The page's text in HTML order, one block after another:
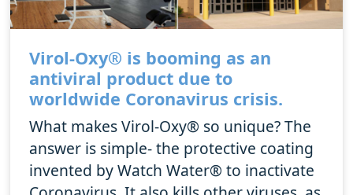
Virol-Oxy® is booming as an
antiviral product due to
worldwide Coronavirus crisis.
What makes Virol-Oxy® so unique? The
answer is simple- the protective coating
invented by Watch Water® to inactivate